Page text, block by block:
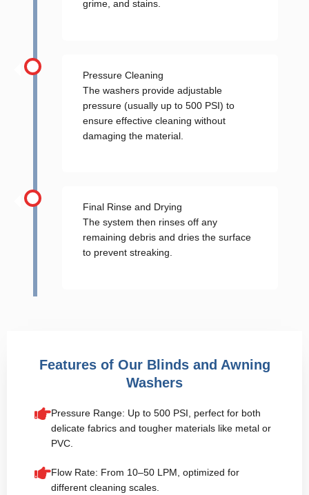
grime, and stains.
Pressure Cleaning
The washers provide adjustable
pressure (usually up to 500 PSI) to
ensure effective cleaning without
damaging the material.
Final Rinse and Drying
The system then rinses off any
remaining debris and dries the surface
to prevent streaking.
Features of Our Blinds and Awning
Washers
Pressure Range: Up to 500 PSI, perfect for both
delicate fabrics and tougher materials like metal or
PVC.
Flow Rate: From 10–50 LPM, optimized for
different cleaning scales.